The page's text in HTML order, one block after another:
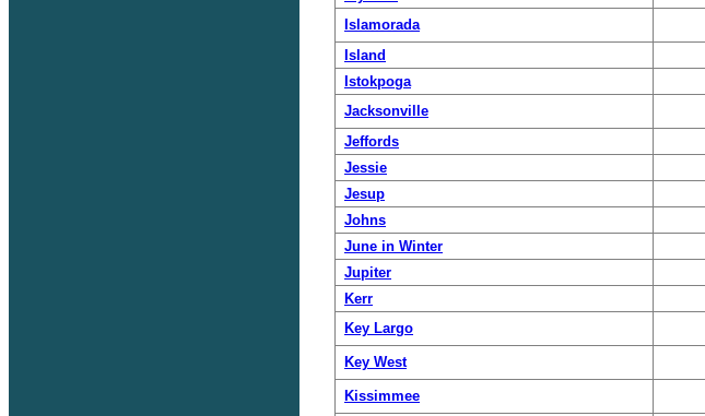
Islamorada
Island
Istokpoga
Jacksonville
Jeffords
Jessie
Jesup
Johns
June in Winter
Jupiter
Kerr
Key Largo
Key West
Kissimmee